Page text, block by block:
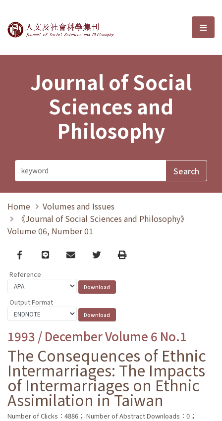
Journal of Social Sciences and選
Journal of Social
Sciences and
Philosophy
Home
Volumes and Issues
《Journal of Social Sciences and Philosophy》
Volume 06, Number 01
Facebook
line email TwitterPrint
Reference
Output Format
1993 / December Volume 6 No.1
The Consequences of Ethnic
Intermarriages: The Impacts
of Intermarriages on Ethnic
Assimilation in Taiwan
Number of Clicks：4886； Number of Abstract Downloads：0；